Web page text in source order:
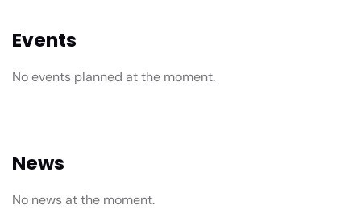
Events
No events planned at the moment.
News
No news at the moment.